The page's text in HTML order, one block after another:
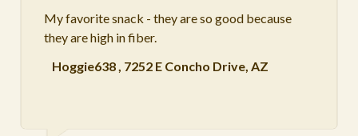
My favorite snack - they are so good because
they are high in fiber.
Hoggie638, 7252 E Concho Drive, AZ